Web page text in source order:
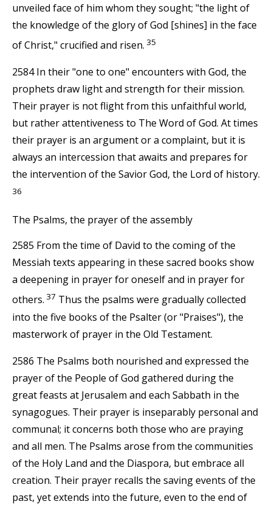
unveiled face of him whom they sought; "the light of
the knowledge of the glory of God [shines] in the face
of Christ," crucified and risen. 35
2584 In their "one to one" encounters with God, the
prophets draw light and strength for their mission.
Their prayer is not flight from this unfaithful world,
but rather attentiveness to The Word of God. At times
their prayer is an argument or a complaint, but it is
always an intercession that awaits and prepares for
the intervention of the Savior God, the Lord of history.
36
The Psalms, the prayer of the assembly
2585 From the time of David to the coming of the
Messiah texts appearing in these sacred books show
a deepening in prayer for oneself and in prayer for
others. 37 Thus the psalms were gradually collected
into the five books of the Psalter (or "Praises"), the
masterwork of prayer in the Old Testament.
2586 The Psalms both nourished and expressed the
prayer of the People of God gathered during the
great feasts at Jerusalem and each Sabbath in the
synagogues. Their prayer is inseparably personal and
communal; it concerns both those who are praying
and all men. The Psalms arose from the communities
of the Holy Land and the Diaspora, but embrace all
creation. Their prayer recalls the saving events of the
past, yet extends into the future, even to the end of